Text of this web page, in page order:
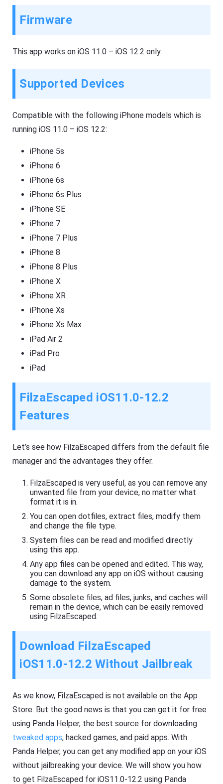
Firmware
This app works on iOS 11.0 – iOS 12.2 only.
Supported Devices
Compatible with the following iPhone models which is
running iOS 11.0 – iOS 12.2:
iPhone 5s
iPhone 6
iPhone 6s
iPhone 6s Plus
iPhone SE
iPhone 7
iPhone 7 Plus
iPhone 8
iPhone 8 Plus
iPhone X
iPhone XR
iPhone Xs
iPhone Xs Max
iPad Air 2
iPad Pro
iPad
FilzaEscaped iOS11.0-12.2
Features
Let’s see how FilzaEscaped differs from the default file
manager and the advantages they offer.
FilzaEscaped is very useful, as you can remove any
unwanted file from your device, no matter what
format it is in.
You can open dotfiles, extract files, modify them
and change the file type.
System files can be read and modified directly
using this app.
Any app files can be opened and edited. This way,
you can download any app on iOS without causing
damage to the system.
Some obsolete files, ad files, junks, and caches will
remain in the device, which can be easily removed
using FilzaEscaped.
Download FilzaEscaped
iOS11.0-12.2Without Jailbreak
As we know, FilzaEscaped is not available on the App
Store. But the good news is that you can get it for free
using Panda Helper, the best source for downloading
tweaked apps, hacked games, and paid apps. With
Panda Helper, you can get any modified app on your iOS
without jailbreaking your device. We will show you how
to get FilzaEscaped for iOS11.0-12.2 using Panda